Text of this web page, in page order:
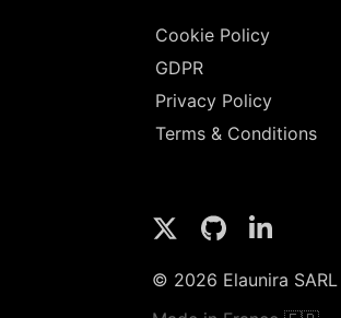
Cookie Policy
GDPR
Privacy Policy
Terms & Conditions
© 2026 Elaunira SARL